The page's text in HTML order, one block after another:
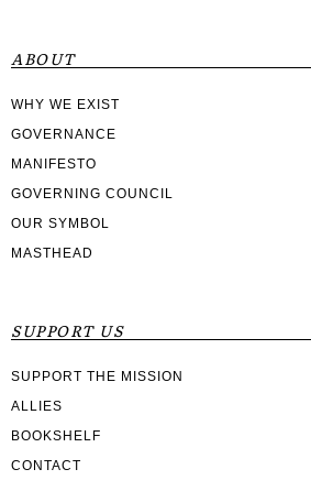
ABOUT
WHY WE EXIST
GOVERNANCE
MANIFESTO
GOVERNING COUNCIL
OUR SYMBOL
MASTHEAD
SUPPORT US
SUPPORT THE MISSION
ALLIES
BOOKSHELF
CONTACT